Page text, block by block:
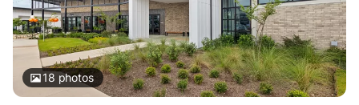
18 photos